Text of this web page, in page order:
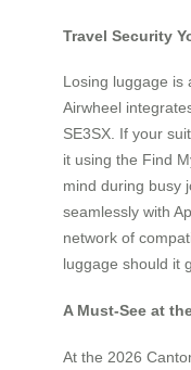
Travel Security
Losing luggage is
Airwheel
SE3SX. If your
it using the Find
mind during busy
seamlessly with
network of
luggage should it
A Must-See at
At the 2026